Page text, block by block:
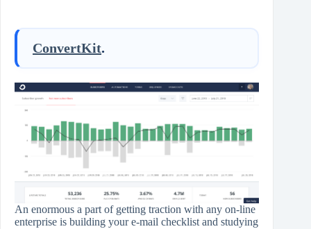
ConvertKit.
An enormous a part of getting traction with any on-line
enterprise is building your e-mail checklist and studying